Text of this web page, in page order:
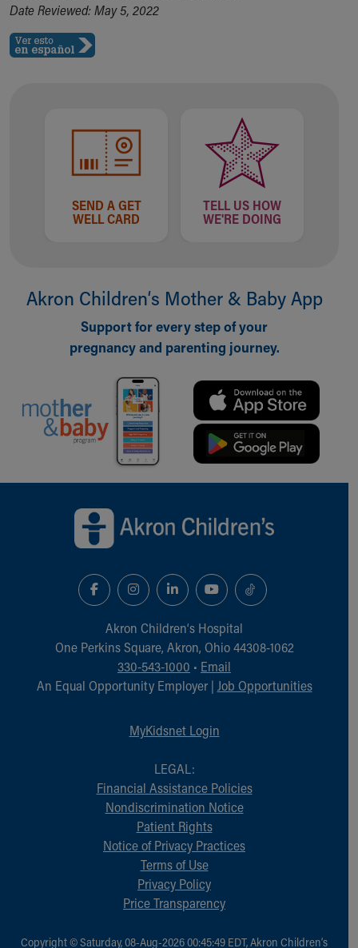
Date Reviewed: May 5, 2022
SEND A GET
WELL CARD
TELL US HOW
WE'RE DOING
Akron Children‘s Mother & Baby App
Support for every step of your
pregnancy and parenting journey.
Akron Children‘s Hospital
One Perkins Square, Akron, Ohio 44308-1062
330-543-1000 • Email
An Equal Opportunity Employer | Job Opportunities
MyKidsnet Login
LEGAL:
Financial Assistance Policies
Nondiscrimination Notice
Patient Rights
Notice of Privacy Practices
Terms of Use
Privacy Policy
Price Transparency
Copyright © Saturday, 08-Aug-2026 00:45:49 EDT, Akron Children‘s